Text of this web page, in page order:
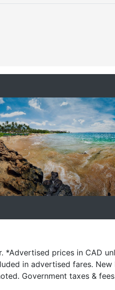
*Advertised prices in CAD
in advertised fares.
Government taxes &